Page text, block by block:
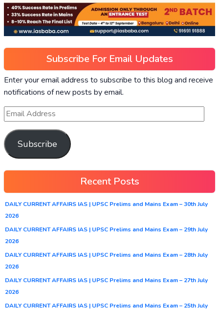
Subscribe For Email Updates
Enter your email address to subscribe to this blog and receive
notifications of new posts by email.
Subscribe
Recent Posts
DAILY CURRENT AFFAIRS IAS | UPSC Prelims and Mains Exam – 30th July
2026
DAILY CURRENT AFFAIRS IAS | UPSC Prelims and Mains Exam – 29th July
2026
DAILY CURRENT AFFAIRS IAS | UPSC Prelims and Mains Exam – 28th July
2026
DAILY CURRENT AFFAIRS IAS | UPSC Prelims and Mains Exam – 27th July
2026
DAILY CURRENT AFFAIRS IAS | UPSC Prelims and Mains Exam – 25th July